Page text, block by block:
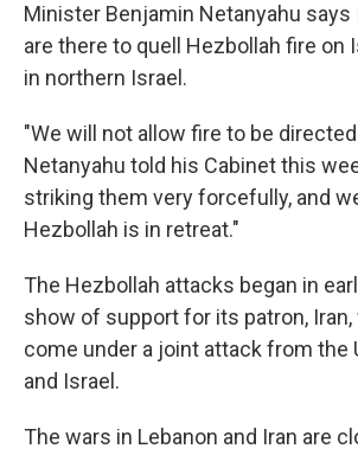
Minister Benjamin Netanyahu says
are there to quell Hezbollah fire on
in northern Israel.
"We will not allow fire to be
Netanyahu told his Cabinet this
striking them very forcefully, and
Hezbollah is in retreat."
The Hezbollah attacks began in
show of support for its patron,
come under a joint attack from the
and Israel.
The wars in Lebanon and Iran are